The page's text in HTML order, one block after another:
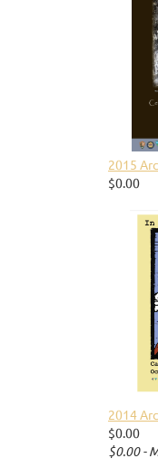
2015
$0.00
2014
$0.00
$0.00 -